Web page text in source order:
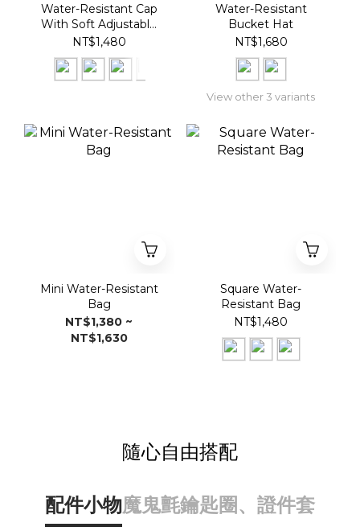
Water-Resistant Cap
With Soft Adjustable
Brim
NT$1,480
Water-Resistant
Bucket Hat
NT$1,680
View other 3 variants
Mini Water-Resistant
Bag
NT$1,380 ~
NT$1,630
Square Water-
Resistant Bag
NT$1,480
隨心自由搭配
配件小物魔鬼氈鑰匙圈、證件套